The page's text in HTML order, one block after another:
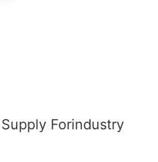
Forindustry